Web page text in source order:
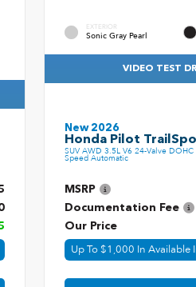
EXTERIOR
Sonic Gray Pearl
VIDEO TEST
New 2026
Honda Pilot
SUV AWD 3.5L V6 24-Valve
Speed Automatic
MSRP
Documentation Fee
Our Price
Up To $1,000 In Available